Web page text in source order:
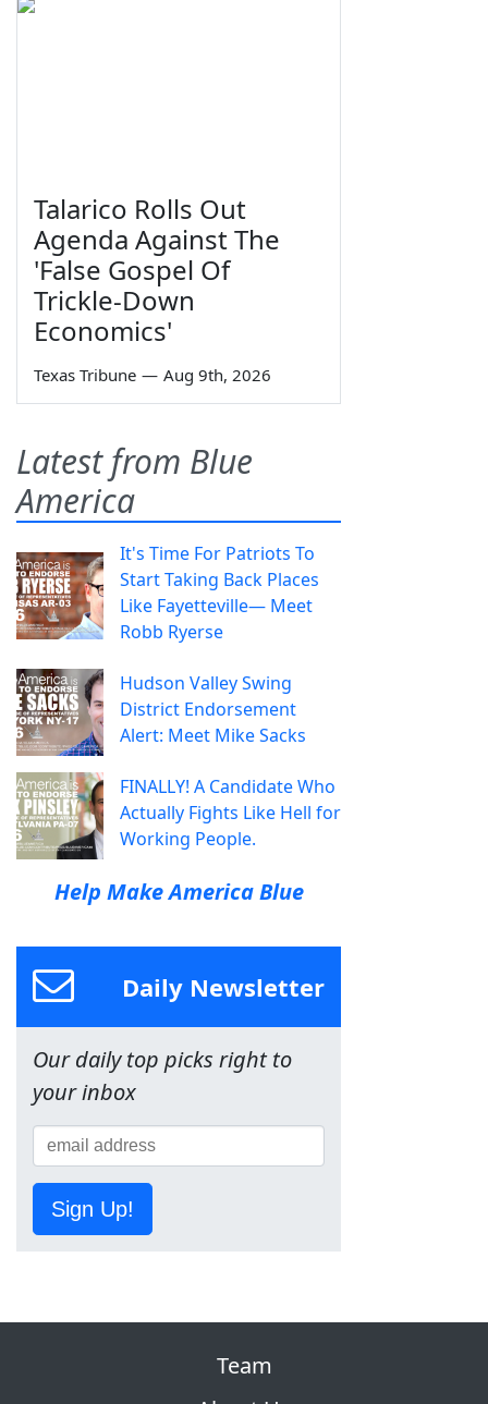
Talarico Rolls Out
Agenda Against The
'False Gospel Of
Trickle-Down
Economics'
Texas Tribune — Aug 9th, 2026
Latest from Blue
America
It's Time For Patriots To
Start Taking Back Places
Like Fayetteville— Meet
Robb Ryerse
Hudson Valley Swing
District Endorsement
Alert: Meet Mike Sacks
FINALLY! A Candidate Who
Actually Fights Like Hell for
Working People.
Help Make America Blue
Daily Newsletter
Our daily top picks right to
your inbox
Sign Up!
Team